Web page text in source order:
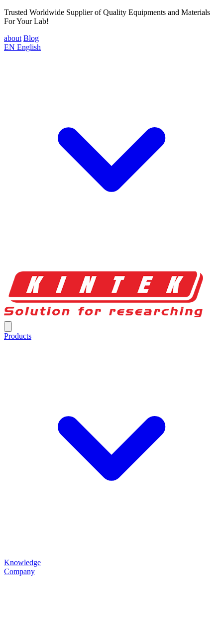
Trusted Worldwide Supplier of Quality Equipments and Materials
For Your Lab!
about Blog
EN English
Products
Knowledge
Company